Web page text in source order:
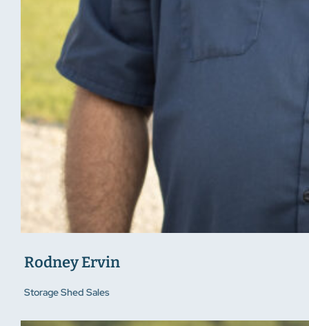
Rodney Ervin
Storage Shed Sales